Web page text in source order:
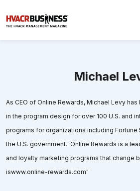
Michael
As CEO of Online Rewards, Michael Levy
in the program design for over 100 U.S. and
programs for organizations including
the U.S. government. Online Rewards is a
and loyalty marketing programs that change
iswww.online-rewards.com"